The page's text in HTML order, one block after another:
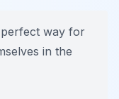
way for
in the